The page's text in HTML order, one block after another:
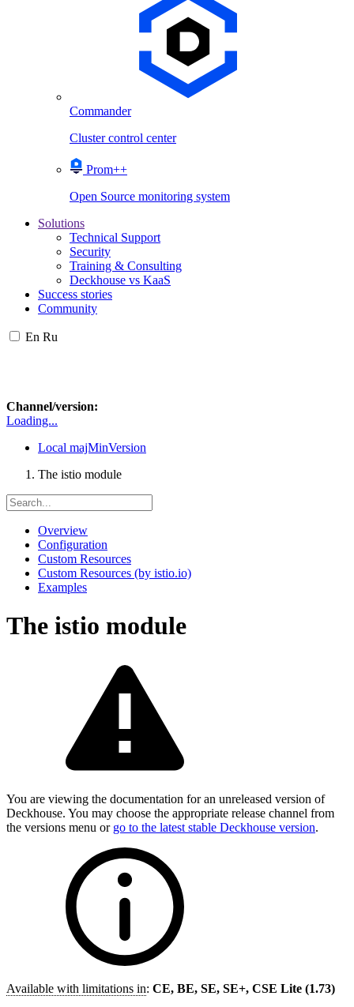
Commander
Cluster control center
Prom++
Open Source monitoring system
Solutions
Technical Support
Security
Training & Consulting
Deckhouse vs KaaS
Success stories
Community
En Ru
Channel/version:
Loading...
Local majMinVersion
The istio module
Overview
Configuration
Custom Resources
Custom Resources (by istio.io)
Examples
The istio module
You are viewing the documentation for an unreleased version of
Deckhouse. You may choose the appropriate release channel from
the versions menu or go to the latest stable Deckhouse version.
Available with limitations in: CE, BE, SE, SE+, CSE Lite (1.73)